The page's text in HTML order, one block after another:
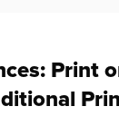
Print